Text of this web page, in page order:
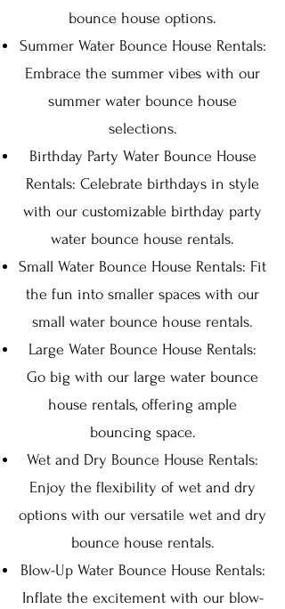
bounce house options.
Summer Water Bounce House Rentals:
Embrace the summer vibes with our
summer water bounce house
selections.
Birthday Party Water Bounce House
Rentals: Celebrate birthdays in style
with our customizable birthday party
water bounce house rentals.
Small Water Bounce House Rentals: Fit
the fun into smaller spaces with our
small water bounce house rentals.
Large Water Bounce House Rentals:
Go big with our large water bounce
house rentals, offering ample
bouncing space.
Wet and Dry Bounce House Rentals:
Enjoy the flexibility of wet and dry
options with our versatile wet and dry
bounce house rentals.
Blow-Up Water Bounce House Rentals:
Inflate the excitement with our blow-